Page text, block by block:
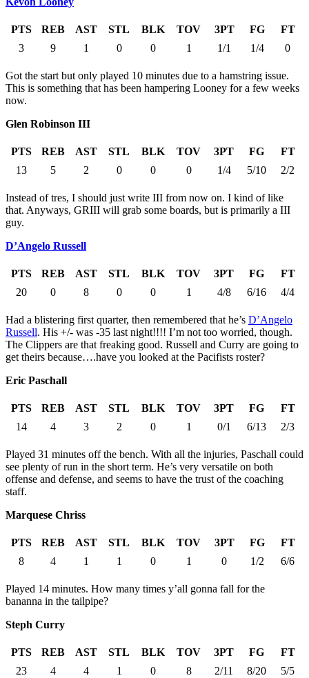
PTS REB AST STL BLK TOV 3PT FG
FT
3
9 1 0 0 1 1/1 1/4 0
Got the start but only played 10 minutes due to a hamstring issue.
This is something that has been hampering Looney for a few weeks
now.
Glen Robinson III
PTS REB AST STL BLK TOV 3PT FG
FT
13
5 2 0 0 0 1/4 5/10 2/2
Instead of tres, I should just write III from now on. I kind of like
that. Anyways, GRIII will grab some boards, but is primarily a III
guy.
D’Angelo Russell
PTS REB AST STL BLK TOV 3PT FG
FT
20
0 8 0 0 1 4/8 6/16 4/4
Had a blistering first quarter, then remembered that he’s D’Angelo
Russell. His +/- was -35 last night!!!! I’m not too worried, though.
The Clippers are that freaking good. Russell and Curry are going to
get theirs because….have you looked at the Pacifists roster?
Eric Paschall
PTS REB AST STL BLK TOV 3PT FG
FT
14
4 3 2 0 1 0/1 6/13 2/3
Played 31 minutes off the bench. With all the injuries, Paschall could
see plenty of run in the short term. He’s very versatile on both
offense and defense, and seems to have the trust of the coaching
staff.
Marquese Chriss
PTS REB AST STL BLK TOV 3PT FG
FT
8
4 1 1 0 1 0 1/2 6/6
Played 14 minutes. How many times y’all gonna fall for the
bananna in the tailpipe?
Steph Curry
PTS REB AST STL BLK TOV 3PT FG
FT
23
4 4 1 0 8 2/11 8/20 5/5